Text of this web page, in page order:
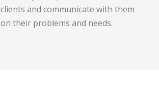
clients and communicate with them
on their problems and needs.